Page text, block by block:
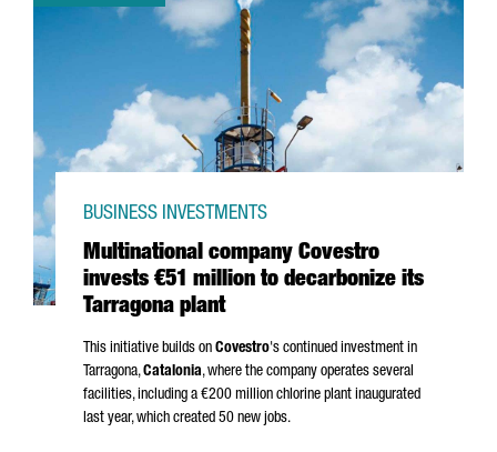
Multinational company Covestro
invests €51 million to decarbonize its
Tarragona plant
BUSINESS INVESTMENTS
This initiative builds on Covestro's continued investment in
Tarragona,Catalonia, where the company operates several
facilities, including a €200 million chlorine plant inaugurated
last year, which created 50 new jobs.